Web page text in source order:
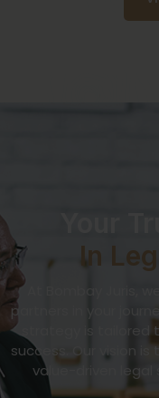
In
At Bombay Juris,
partners in your
strategy is
success. Our vision
value-driven legal